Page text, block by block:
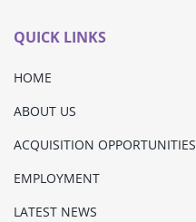
QUICK LINKS
HOME
ABOUT US
ACQUISITION OPPORTUNITIES
EMPLOYMENT
LATEST NEWS